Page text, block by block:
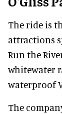
The ride is
attractions
Run the
whitewater
waterproof
The